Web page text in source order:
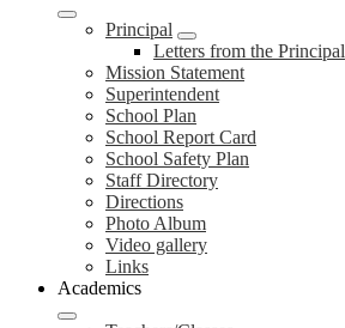
Principal
Letters from the Principal
Mission Statement
Superintendent
School Plan
School Report Card
School Safety Plan
Staff Directory
Directions
Photo Album
Video gallery
Links
Academics